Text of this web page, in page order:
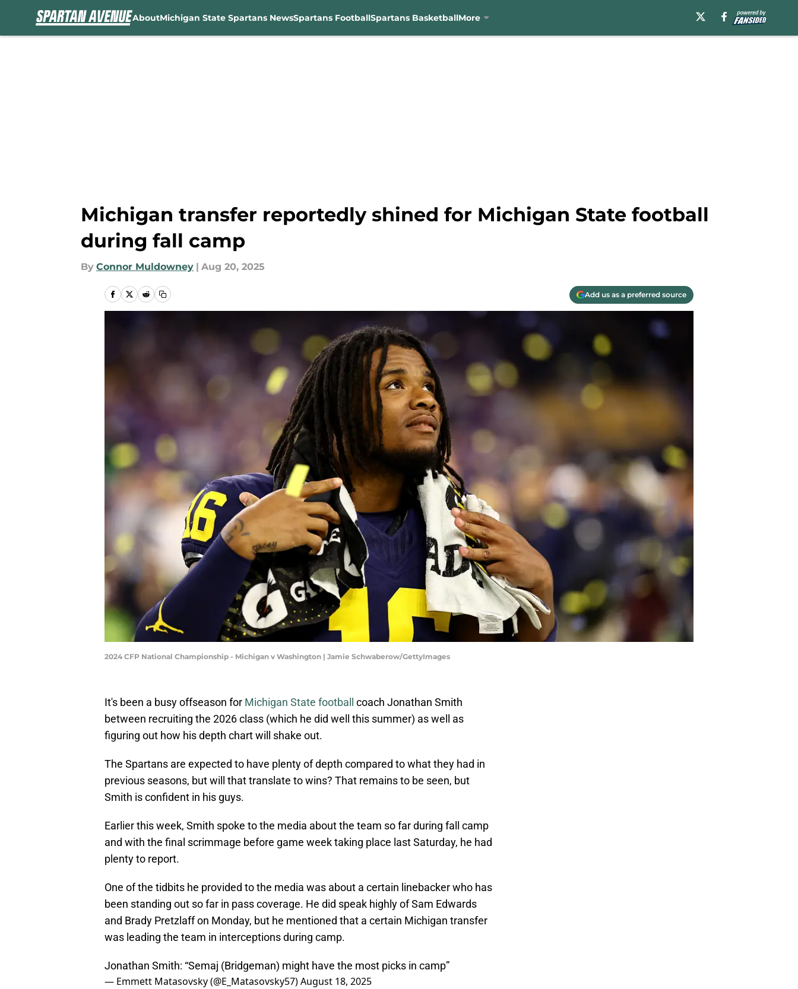
AboutMichigan State Spartans NewsSpartans FootballSpartans BasketballMore
Michigan transfer reportedly shined for Michigan State football
during fall camp
By Connor Muldowney | Aug 20, 2025
Add us as a preferred source
2024 CFP National Championship - Michigan v Washington | Jamie Schwaberow/GettyImages
It's been a busy offseason for Michigan State football
coach Jonathan Smith
between recruiting the 2026 class (which he did well this summer) as well as
figuring out how his depth chart will shake out.
The Spartans are expected to have plenty of depth compared to what they had in
previous seasons, but will that translate to wins? That remains to be seen, but
Smith is confident in his guys.
Earlier this week, Smith spoke to the media about the team so far during fall camp
and with the final scrimmage before game week taking place last Saturday, he had
plenty to report.
One of the tidbits he provided to the media was about a certain linebacker who has
been standing out so far in pass coverage. He did speak highly of Sam Edwards
and Brady Pretzlaff on Monday, but he mentioned that a certain Michigan transfer
was leading the team in interceptions during camp.
Jonathan Smith: “Semaj (Bridgeman) might have the most picks in camp”
— Emmett Matasovsky (@E_Matasovsky57)August 18, 2025